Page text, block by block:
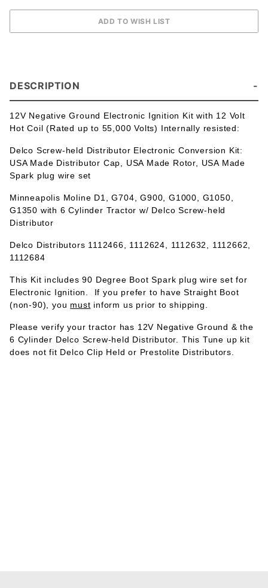
DESCRIPTION
12V Negative Ground Electronic Ignition Kit with 12 Volt
Hot Coil (Rated up to 55,000 Volts) Internally resisted:
Delco Screw-held Distributor Electronic Conversion Kit:
USA Made Distributor Cap, USA Made Rotor, USA Made
Spark plug wire set
Minneapolis Moline D1, G704, G900, G1000, G1050,
G1350 with 6 Cylinder Tractor w/ Delco Screw-held
Distributor
Delco Distributors 1112466, 1112624, 1112632, 1112662,
1112684
This Kit includes 90 Degree Boot Spark plug wire set for
Electronic Ignition. If you prefer to have Straight Boot
(non-90), you must inform us prior to shipping.
Please verify your tractor has 12V Negative Ground & the
6 Cylinder Delco Screw-held Distributor. This Tune up kit
does not fit Delco Clip Held or Prestolite Distributors.